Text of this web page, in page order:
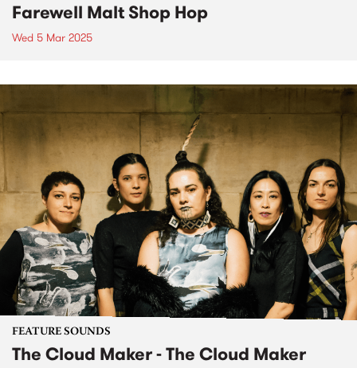
Farewell Malt Shop Hop
Wed 5 Mar 2025
FEATURE SOUNDS
The Cloud Maker - The Cloud Maker